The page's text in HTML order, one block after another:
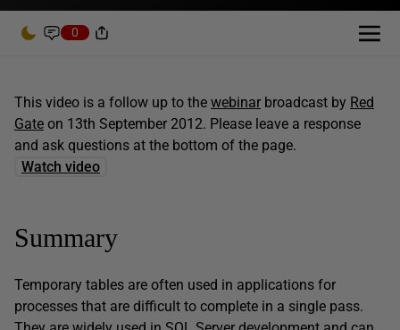
0
This video is a follow up to the webinar broadcast by Red
Gate on 13th September 2012. Please leave a response
and ask questions at the bottom of the page.
Watch video
Summary
Temporary tables are often used in applications for
processes that are difficult to complete in a single pass.